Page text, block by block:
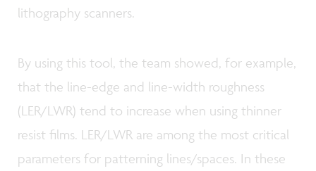
lithography scanners.
By using this tool, the team showed, for example,
that the line-edge and line-width roughness
(LER/LWR) tend to increase when using thinner
resist films. LER/LWR are among the most critical
parameters for patterning lines/spaces. In these